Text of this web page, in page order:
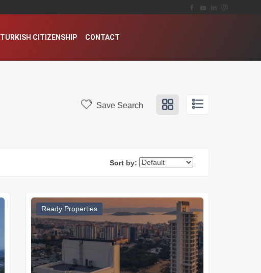
TURKISH CITIZENSHIP CONTACT
Save Search
Sort by:
Ready Properties